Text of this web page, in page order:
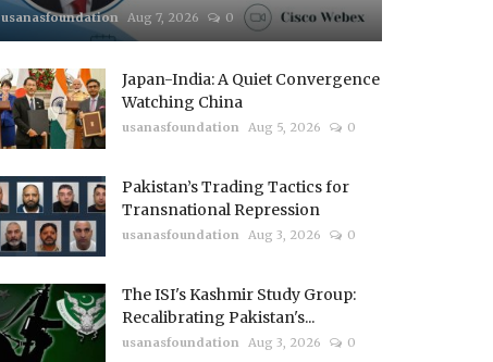
usanasfoundation Aug 7, 2026 0
Japan-India: A Quiet Convergence
Watching China
usanasfoundation Aug 5, 2026 0
Pakistan’s Trading Tactics for
Transnational Repression
usanasfoundation Aug 3, 2026 0
The ISI's Kashmir Study Group:
Recalibrating Pakistan's...
usanasfoundation Aug 3, 2026 0